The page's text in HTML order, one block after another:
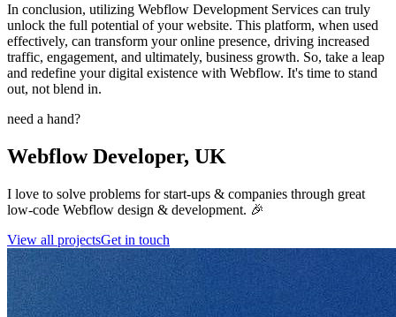
In conclusion, utilizing Webflow Development Services can truly
unlock the full potential of your website. This platform, when used
effectively, can transform your online presence, driving increased
traffic, engagement, and ultimately, business growth. So, take a leap
and redefine your digital existence with Webflow. It's time to stand
out, not blend in.
need a hand?
Webflow Developer, UK
I love to solve problems for start-ups & companies through great
low-code Webflow design & development. 🎉
View all projectsGet in touch